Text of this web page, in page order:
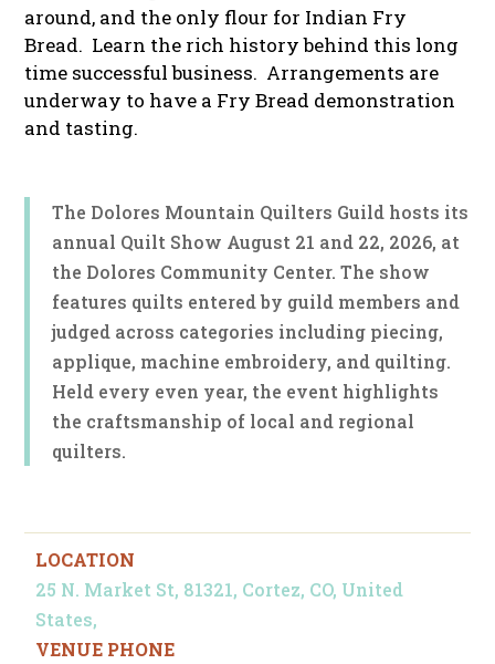
around, and the only flour for Indian Fry
Bread. Learn the rich history behind this long
time successful business. Arrangements are
underway to have a Fry Bread demonstration
and tasting.
The Dolores Mountain Quilters Guild hosts its
annual Quilt Show August 21 and 22, 2026, at
the Dolores Community Center. The show
features quilts entered by guild members and
judged across categories including piecing,
applique, machine embroidery, and quilting.
Held every even year, the event highlights
the craftsmanship of local and regional
quilters.
LOCATION
25 N. Market St, 81321, Cortez, CO, United
States,
VENUE PHONE